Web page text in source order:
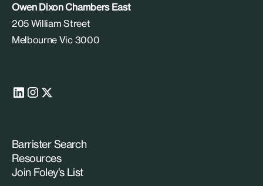
Owen Dixon Chambers East
205 William Street
Melbourne Vic 3000
Barrister Search
Resources
Join Foley’s List